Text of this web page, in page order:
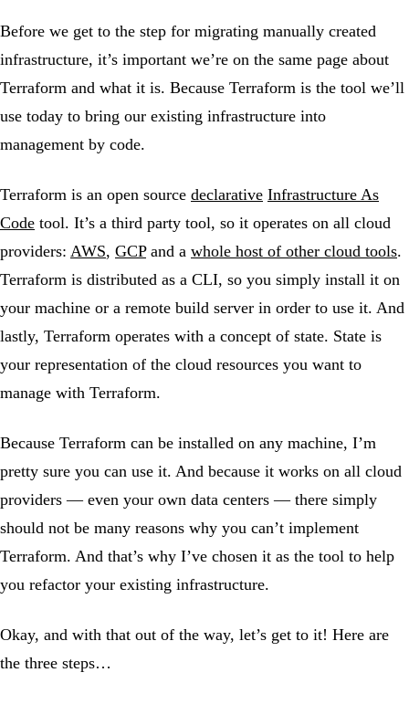
Before we get to the step for migrating manually created
infrastructure, it’s important we’re on the same page about
Terraform and what it is. Because Terraform is the tool we’ll
use today to bring our existing infrastructure into
management by code.
Terraform is an open source declarative Infrastructure As
Code tool. It’s a third party tool, so it operates on all cloud
providers: AWS, GCPand a whole host of other cloud tools.
Terraform is distributed as a CLI, so you simply install it on
your machine or a remote build server in order to use it. And
lastly, Terraform operates with a concept of state. State is
your representation of the cloud resources you want to
manage with Terraform.
Because Terraform can be installed on any machine, I’m
pretty sure you can use it. And because it works on all cloud
providers — even your own data centers — there simply
should not be many reasons why you can’t implement
Terraform. And that’s why I’ve chosen it as the tool to help
you refactor your existing infrastructure.
Okay, and with that out of the way, let’s get to it! Here are
the three steps…